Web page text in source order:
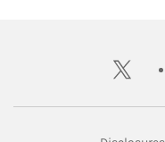
twitter